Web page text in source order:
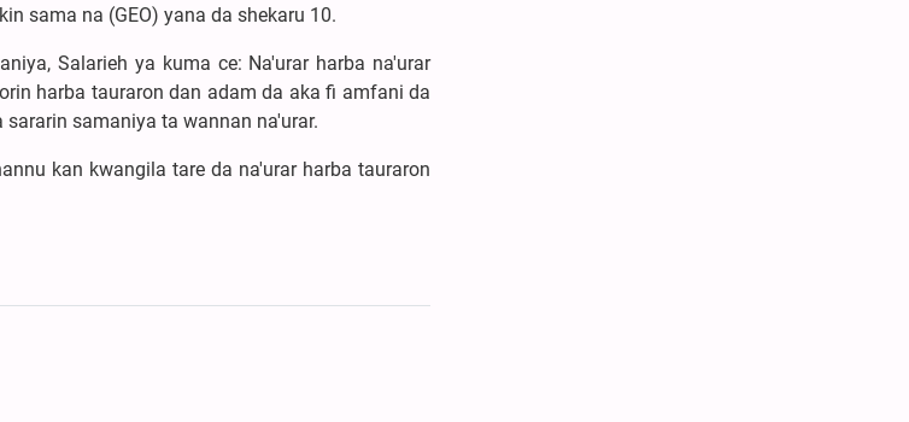
sama na (GEO) yana da shekaru 10.
Salarieh ya kuma ce: Na'urar harba na'urar
harba tauraron dan adam da aka fi amfani da
samaniya ta wannan na'urar.
kan kwangila tare da na'urar harba tauraron